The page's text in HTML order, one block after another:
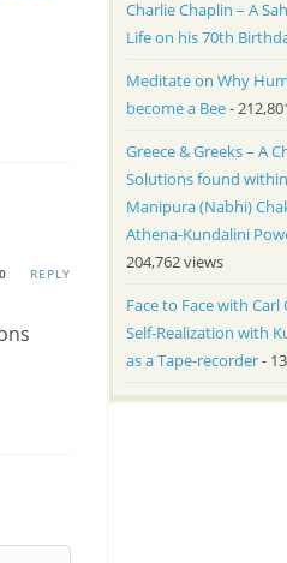
REPLY
Charlie Chaplin – A
Life on his 70th
Meditate on Why
become a Bee-
Greece & Greeks – A
Solutions found
Manipura (Nabhi)
Athena-Kundalini
204,762 views
Face to Face with
Self-Realization with
as a Tape-recorder-